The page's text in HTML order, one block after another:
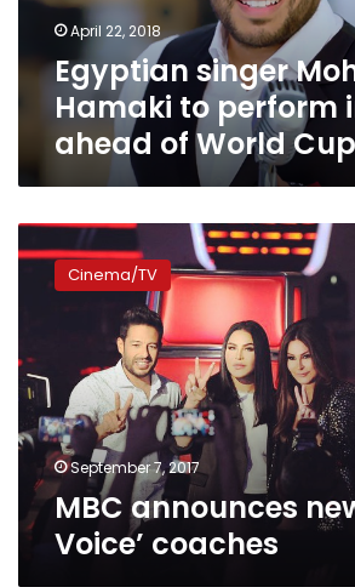
Russia
ahead
of
World
April 22, 2018
Egyptian singer
Hamaki to perform
ahead of World Cup
MBC
announces
newest
coaches
Cinema/TV
September 7, 2017
MBC announces
Voice’ coaches